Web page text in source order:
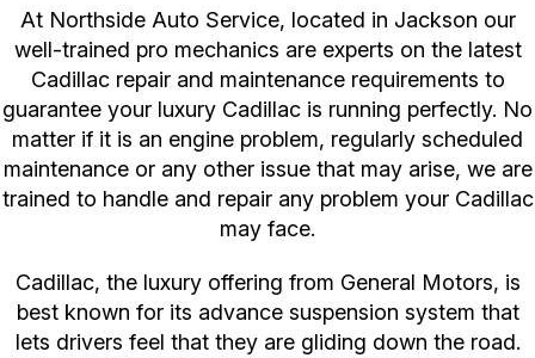
At Northside Auto Service, located in Jackson our
well-trained pro mechanics are experts on the latest
Cadillac repair and maintenance requirements to
guarantee your luxury Cadillac is running perfectly. No
matter if it is an engine problem, regularly scheduled
maintenance or any other issue that may arise, we are
trained to handle and repair any problem your Cadillac
may face.
Cadillac, the luxury offering from General Motors, is
best known for its advance suspension system that
lets drivers feel that they are gliding down the road.